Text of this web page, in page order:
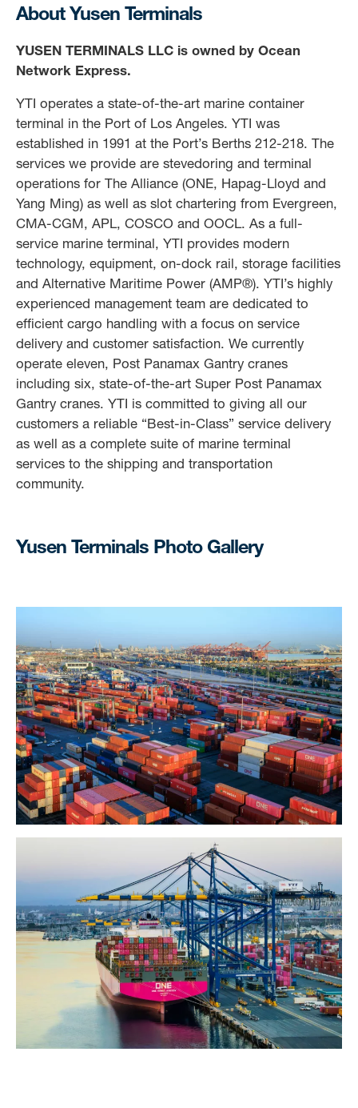
About Yusen Terminals
YUSEN TERMINALS LLC is owned by Ocean
Network Express.
YTI operates a state-of-the-art marine container
terminal in the Port of Los Angeles. YTI was
established in 1991 at the Port’s Berths 212-218. The
services we provide are stevedoring and terminal
operations for The Alliance (ONE, Hapag-Lloyd and
Yang Ming) as well as slot chartering from Evergreen,
CMA-CGM, APL, COSCO and OOCL. As a full-
service marine terminal, YTI provides modern
technology, equipment, on-dock rail, storage facilities
and Alternative Maritime Power (AMP®). YTI’s highly
experienced management team are dedicated to
efficient cargo handling with a focus on service
delivery and customer satisfaction. We currently
operate eleven, Post Panamax Gantry cranes
including six, state-of-the-art Super Post Panamax
Gantry cranes. YTI is committed to giving all our
customers a reliable “Best-in-Class” service delivery
as well as a complete suite of marine terminal
services to the shipping and transportation
community.
Yusen Terminals Photo Gallery